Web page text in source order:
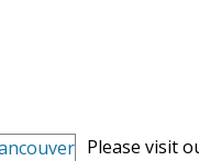
Please visit